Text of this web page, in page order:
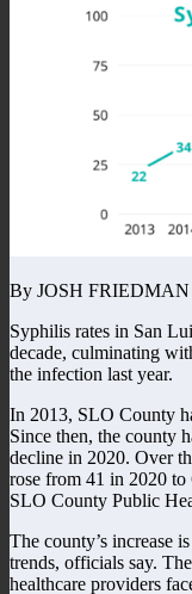
By JOSH FRIEDMAN
Syphilis rates in San
decade, culminating
the infection last year.
In 2013, SLO County
Since then, the county
decline in 2020. Over
rose from 41 in 2020
SLO County Public
The county’s increase
trends, officials say.
healthcare providers